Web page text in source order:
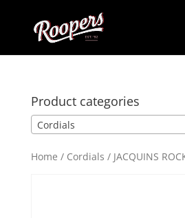
Home / Cordials / JACQUINS
Product categories
Cordials